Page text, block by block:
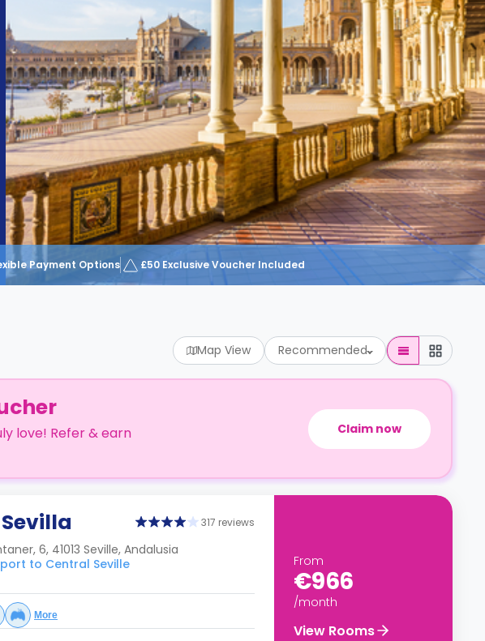
Payment Options £50 Exclusive Voucher Included
Map View Recommended
love! Refer & earn
Claim now
317 reviews
6, 41013 Seville, Andalusia
to Central Seville
More
From
€966
/month
View Rooms